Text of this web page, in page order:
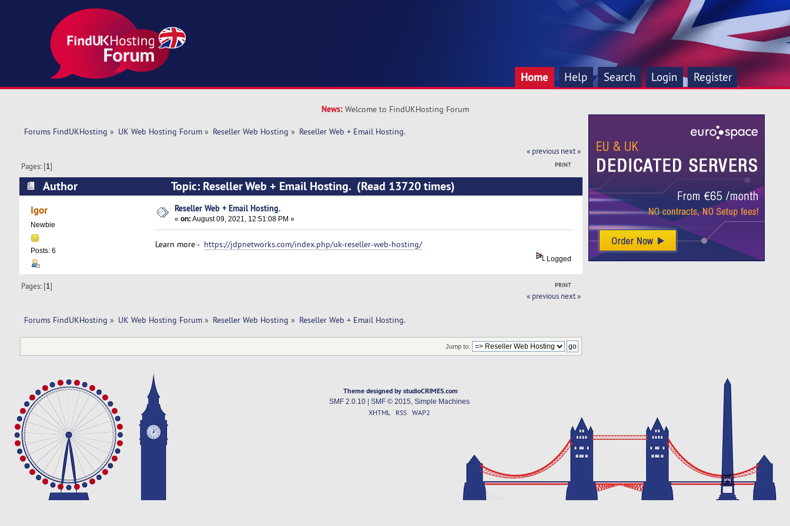
Home Help Search Login Register
News: Welcome to FindUKHosting Forum
Forums FindUKHosting » UK Web Hosting Forum» Reseller Web Hosting » Reseller Web + Email Hosting.
« previous next »
PRINT
Pages: [1]
Author Topic: Reseller Web + Email Hosting. (Read 13720 times)
Igor
Newbie
Posts: 6
Reseller Web + Email Hosting.
«on: August 09, 2021, 12:51:08 PM »
Learn more - https://jdpnetworks.com/index.php/uk-reseller-web-hosting/
Logged
PRINT
Pages: [1]
« previous next »
Forums FindUKHosting » UK Web Hosting Forum» Reseller Web Hosting » Reseller Web + Email Hosting.
Jump to:
Theme designed by studioCRIMES.com
SMF 2.0.10| SMF © 2015 Simple Machines
XHTML RSS WAP2